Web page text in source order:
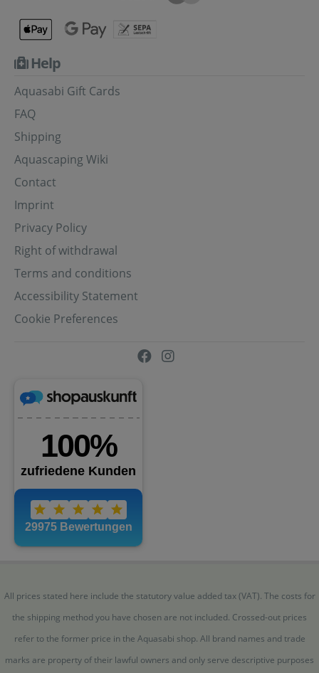
Help
Aquasabi Gift Cards
FAQ
Shipping
Aquascaping Wiki
Contact
Imprint
Privacy Policy
Right of withdrawal
Terms and conditions
Accessibility Statement
Cookie Preferences
All prices stated here include the statutory value added tax (VAT). The costs for
the shipping method you have chosen are not included. Crossed-out prices
refer to the former price in the Aquasabi shop. All brand names and trade
marks are property of their lawful owners and only serve descriptive purposes